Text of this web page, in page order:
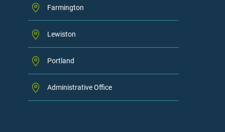
Farmington
Lewiston
Portland
Administrative Office